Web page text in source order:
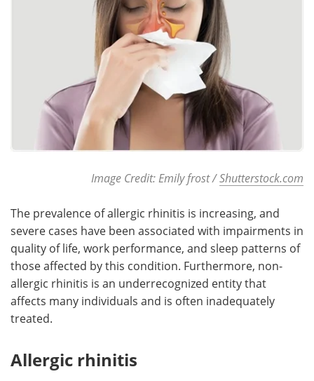
Image Credit: Emily frost /Shutterstock.com
The prevalence of allergic rhinitis is increasing, and
severe cases have been associated with impairments in
quality of life, work performance, and sleep patterns of
those affected by this condition. Furthermore, non-
allergic rhinitis is an underrecognized entity that
affects many individuals and is often inadequately
treated.
Allergic rhinitis